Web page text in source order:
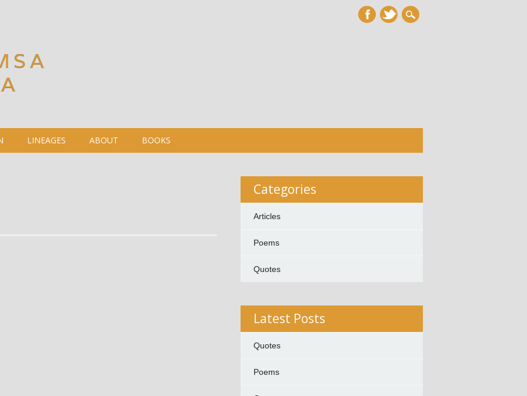
LINEAGES ABOUT BOOKS
Categories
Articles
Poems
Quotes
Latest Posts
Quotes
Poems